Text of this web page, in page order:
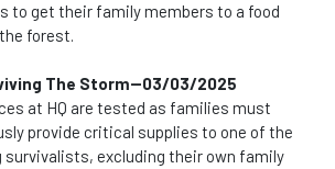
to get their family members to a food
forest.
The Storm--03/03/2025
at HQ are tested as families must
provide critical supplies to one of the
survivalists, excluding their own family